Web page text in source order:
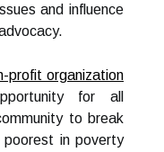
and influence
profit organization
for all
to break
in poverty